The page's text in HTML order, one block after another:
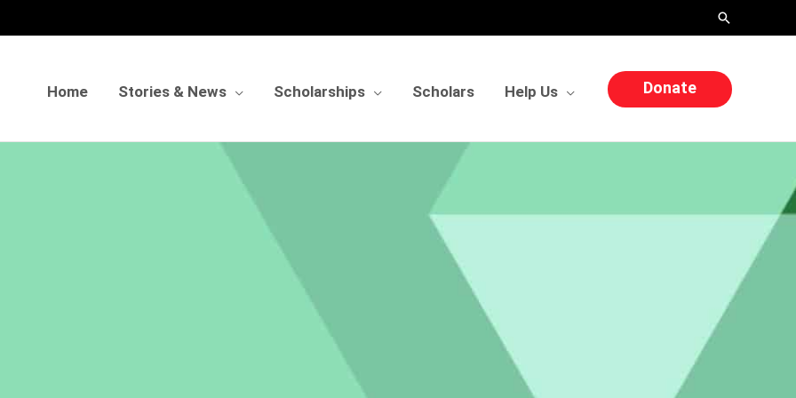
Search
Home Stories & News Scholarships Scholars Help Us Donate